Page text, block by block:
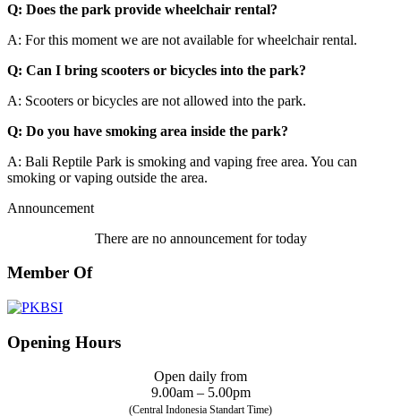
Q: Does the park provide wheelchair rental?
A: For this moment we are not available for wheelchair rental.
Q: Can I bring scooters or bicycles into the park?
A: Scooters or bicycles are not allowed into the park.
Q: Do you have smoking area inside the park?
A: Bali Reptile Park is smoking and vaping free area. You can
smoking or vaping outside the area.
Announcement
There are no announcement for today
Member Of
Opening Hours
Open daily from
9.00am – 5.00pm
(Central Indonesia Standart Time)